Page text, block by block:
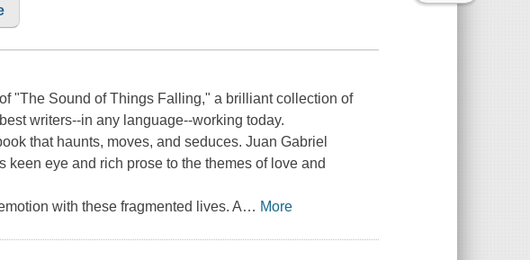
"The Sound of Things Falling," a brilliant collection of
writers--in any language--working today.
that haunts, moves, and seduces. Juan Gabriel
eye and rich prose to the themes of love and
with these fragmented lives. A… More